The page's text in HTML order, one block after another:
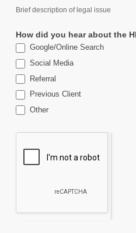
Brief description of legal issue
How did you hear about the
Google/Online Search
Social Media
Referral
Previous Client
Other